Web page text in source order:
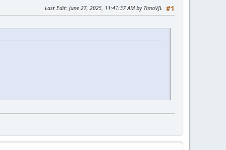
#1
Last Edit: June 27, 2025, 11:41:37 AM by TimoVJL